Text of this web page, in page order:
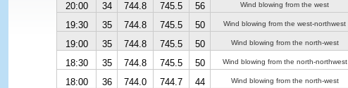
20:00
34 744.8 745.5 56 Wind blowing from the west
19:30
35 744.8 745.5 50 Wind blowing from the west-northwest
19:00
35 744.8 745.5 50 Wind blowing from the north-west
18:30
35 744.8 745.5 50 Wind blowing from the north-northwest
18:00
36 744.0 744.7 44 Wind blowing from the north-west